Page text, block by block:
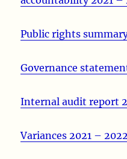
Public rights
Governance
Internal audit report
Variances 2021 – 2022